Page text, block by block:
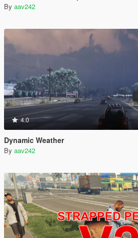
By aav242
4.0
Dynamic Weather
By aav242